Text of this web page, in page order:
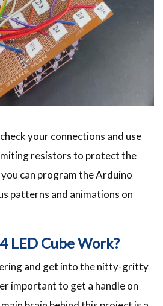
your connections and use
resistors to protect the
can program the Arduino
patterns and animations on
LED Cube Work?
and get into the nitty-gritty
important to get a handle on